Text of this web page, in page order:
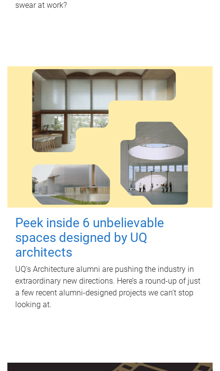
swear at work?
Peek inside 6 unbelievable
spaces designed by UQ
architects
UQ's Architecture alumni are pushing the industry in
extraordinary new directions. Here’s a round-up of just
a few recent alumni-designed projects we can’t stop
looking at.